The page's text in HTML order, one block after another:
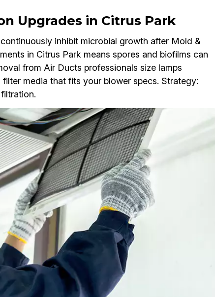
Upgrades in Citrus Park
inhibit microbial growth after Mold &
in Citrus Park means spores and biofilms can
from Air Ducts professionals size lamps
media that fits your blower specs. Strategy: